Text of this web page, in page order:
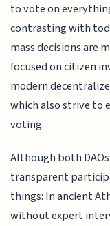
to vote on
contrasting with
mass decisions are
focused on citizen
modern
which also strive
voting.
Although both
transparent
things: In ancient
without expert